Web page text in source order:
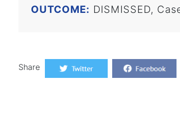
OUTCOME: DISMISSED,
Share